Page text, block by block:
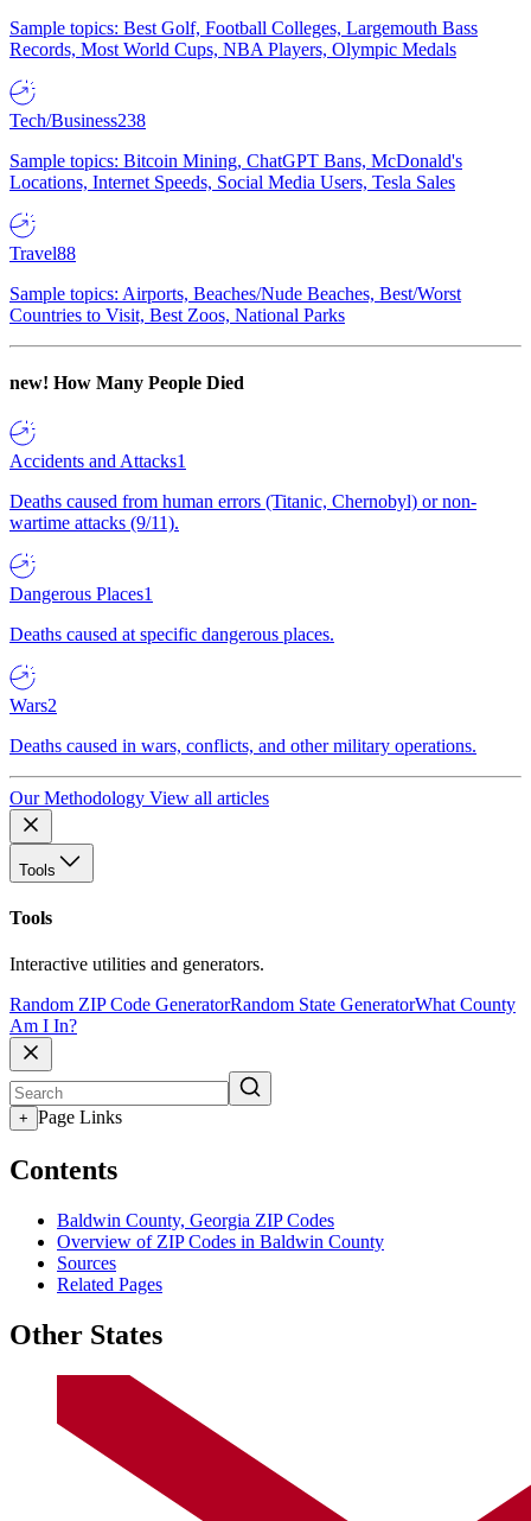
Sample topics: Best Golf, Football Colleges, Largemouth Bass
Records, Most World Cups, NBA Players, Olympic Medals
Tech/Business238
Sample topics: Bitcoin Mining, ChatGPT Bans, McDonald's
Locations, Internet Speeds, Social Media Users, Tesla Sales
Travel88
Sample topics: Airports, Beaches/Nude Beaches, Best/Worst
Countries to Visit, Best Zoos, National Parks
new! How Many People Died
Accidents and Attacks1
Deaths caused from human errors (Titanic, Chernobyl) or non-
wartime attacks (9/11).
Dangerous Places1
Deaths caused at specific dangerous places.
Wars2
Deaths caused in wars, conflicts, and other military operations.
Our Methodology View all articles
Tools
Tools
Interactive utilities and generators.
Random ZIP Code GeneratorRandom State GeneratorWhat County
Am I In?
+ Page Links
Contents
Baldwin County, Georgia ZIP Codes
Overview of ZIP Codes in Baldwin County
Sources
Related Pages
Other States